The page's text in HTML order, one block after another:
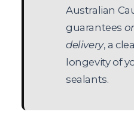
Australian
guarantees
delivery, a
longevity of
sealants.